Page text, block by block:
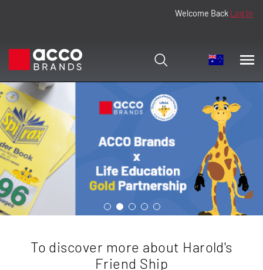
Welcome Back Log In
To discover more about Harold's
Friend Ship